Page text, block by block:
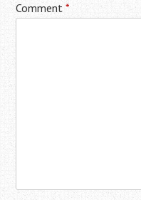
Comment*